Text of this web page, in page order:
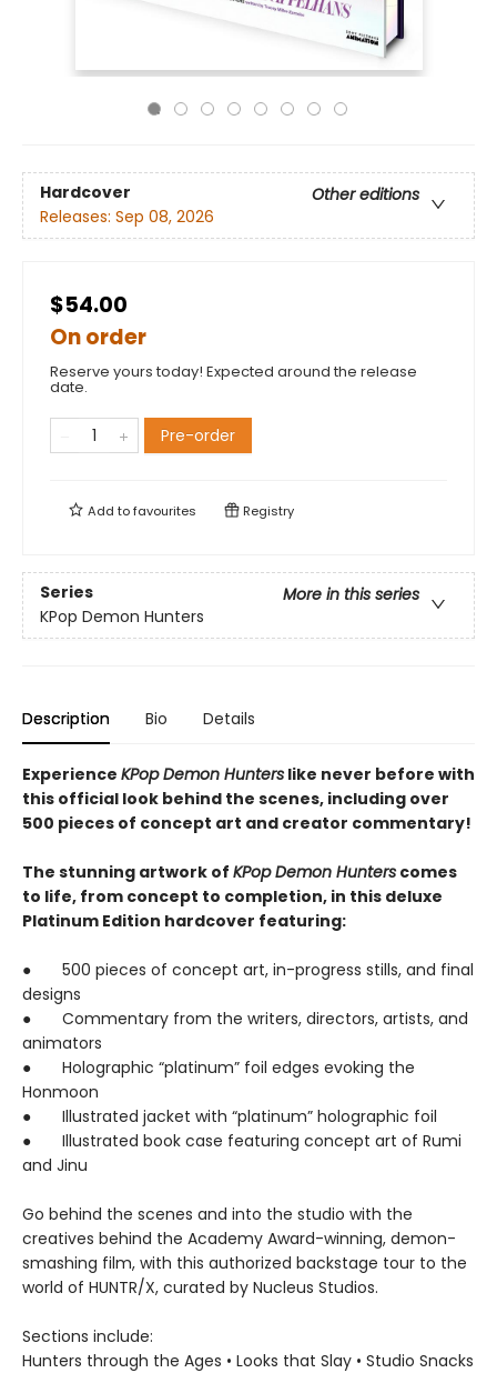
Hardcover
Other editions
Releases: Sep 08, 2026
$54.00
On order
Reserve yours today! Expected around the release
date.
Pre-order
Add tofavourites Registry
Series
More in this series
KPop Demon Hunters
Description Bio Details
Experience KPop Demon Hunters like never before with
this official look behind the scenes, including over
500 pieces of concept art and creator commentary!
The stunning artwork of KPop Demon Hunters comes
to life, from concept to completion, in this deluxe
Platinum Edition hardcover featuring:
● 500 pieces of concept art, in-progress stills, and final
designs
● Commentary from the writers, directors, artists, and
animators
● Holographic “platinum” foil edges evoking the
Honmoon
● Illustrated jacket with “platinum” holographic foil
● Illustrated book case featuring concept art of Rumi
and Jinu
Go behind the scenes and into the studio with the
creatives behind the Academy Award-winning, demon-
smashing film, with this authorized backstage tour to the
world of HUNTR/X, curated by Nucleus Studios.
Sections include:
Hunters through the Ages • Looks that Slay • Studio Snacks